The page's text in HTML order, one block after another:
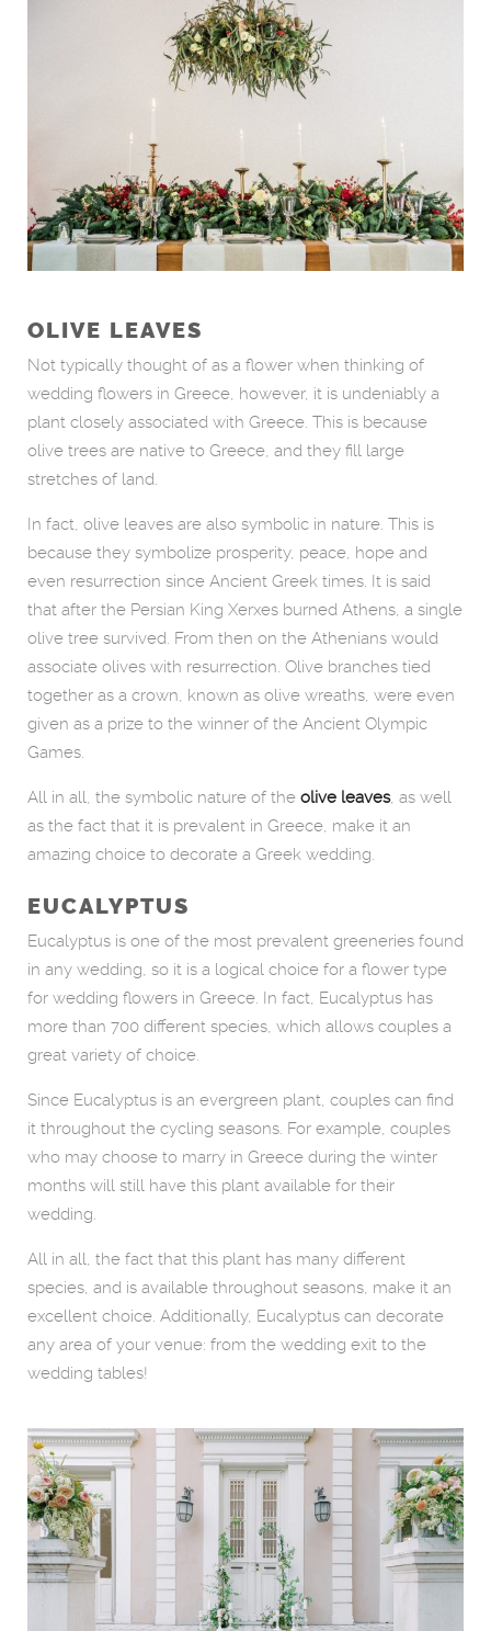
OLIVE LEAVES
Not typically thought of as a flower when thinking of
wedding flowers in Greece, however, it is undeniably a
plant closely associated with Greece. This is because
olive trees are native to Greece, and they fill large
stretches of land.
In fact, olive leaves are also symbolic in nature. This is
because they symbolize prosperity, peace, hope and
even resurrection since Ancient Greek times. It is said
that after the Persian King Xerxes burned Athens, a single
olive tree survived. From then on the Athenians would
associate olives with resurrection. Olive branches tied
together as a crown, known as olive wreaths, were even
given as a prize to the winner of the Ancient Olympic
Games.
All in all, the symbolic nature of the olive leaves, as well
as the fact that it is prevalent in Greece, make it an
amazing choice to decorate a Greek wedding.
EUCALYPTUS
Eucalyptus is one of the most prevalent greeneries found
in any wedding, so it is a logical choice for a flower type
for wedding flowers in Greece. In fact, Eucalyptus has
more than 700 different species, which allows couples a
great variety of choice.
Since Eucalyptus is an evergreen plant, couples can find
it throughout the cycling seasons. For example, couples
who may choose to marry in Greece during the winter
months will still have this plant available for their
wedding.
All in all, the fact that this plant has many different
species, and is available throughout seasons, make it an
excellent choice. Additionally, Eucalyptus can decorate
any area of your venue: from the wedding exit to the
wedding tables!